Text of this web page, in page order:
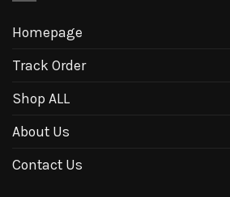
Homepage
Track Order
Shop ALL
About Us
Contact Us